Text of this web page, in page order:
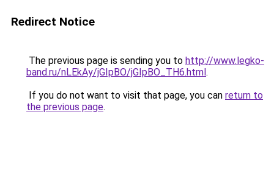
Redirect Notice
The previous page is sending you to http://www.legko-
band.ru/nLEkAy/jGIpBO/jGIpBO_TH6.html.
If you do not want to visit that page, you can return to
the previous page.